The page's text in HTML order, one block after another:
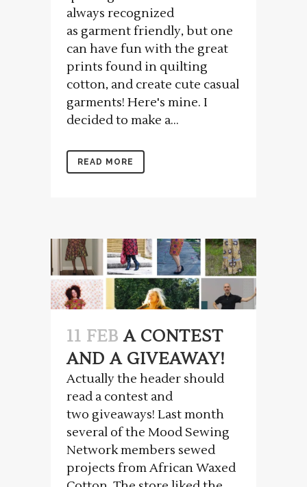
always recognized
as garment friendly, but one
can have fun with the great
prints found in quilting
cotton, and create cute casual
garments! Here's mine. I
decided to make a...
READ MORE
11 FEB A CONTEST
AND A GIVEAWAY!
Actually the header should
read a contest and
two giveaways! Last month
several of the Mood Sewing
Network members sewed
projects from African Waxed